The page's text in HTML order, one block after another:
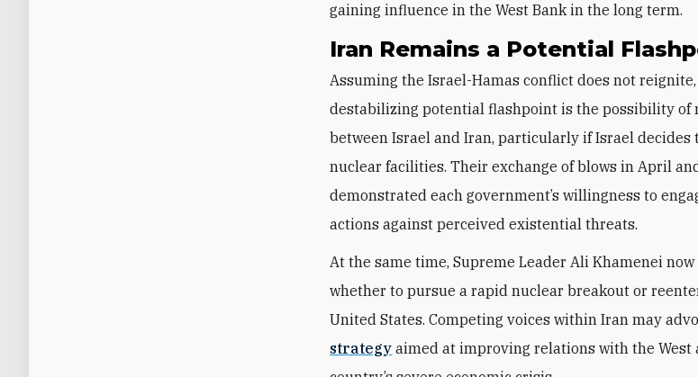
gaining influence in the West Bank in the long term.
Iran Remains a Potential
Assuming the Israel-Hamas conflict does not reignite,
destabilizing potential flashpoint is the possibility
between Israel and Iran, particularly if Israel decides
nuclear facilities. Their exchange of blows in April
demonstrated each government’s willingness to
actions against perceived existential threats.
At the same time, Supreme Leader Ali Khamenei
whether to pursue a rapid nuclear breakout or
United States. Competing voices within Iran may
strategy aimed at improving relations with the West